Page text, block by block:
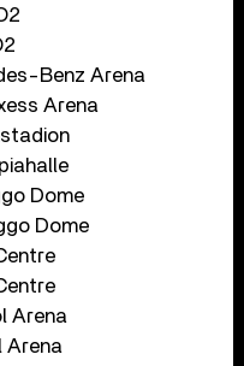
Benz Arena
Arena
Dome
Dome
Arena
Arena